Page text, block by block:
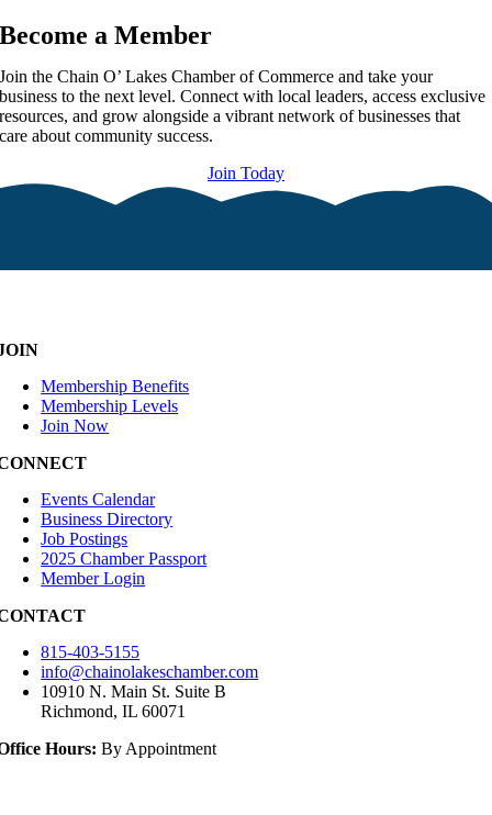
Become a Member
Join the Chain O’ Lakes Chamber of Commerce and take your
business to the next level. Connect with local leaders, access exclusive
resources, and grow alongside a vibrant network of businesses that
care about community success.
Join Today
Membership Benefits
Membership Levels
Join Now
Events Calendar
Business Directory
Job Postings
2025 Chamber Passport
Member Login
815-403-5155
info@chainolakeschamber.com
10910 N. Main St. Suite B
Richmond, IL 60071
Hours: By Appointment